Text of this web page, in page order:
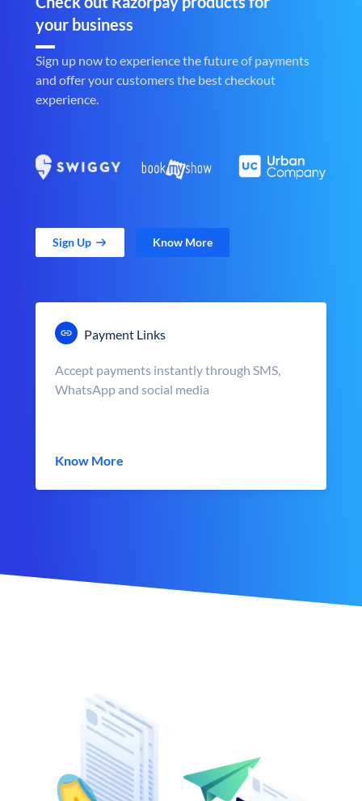
your business
Sign up now to experience the future of payments
and offer your customers the best checkout
experience.
Sign Up Know More
Payment Links
Accept payments instantly through SMS,
WhatsApp and social media
Know More